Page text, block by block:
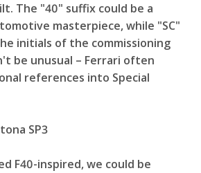
The "40" suffix could be a
masterpiece, while "SC"
initials of the commissioning
be unusual – Ferrari often
references into Special
F40-inspired, we could be